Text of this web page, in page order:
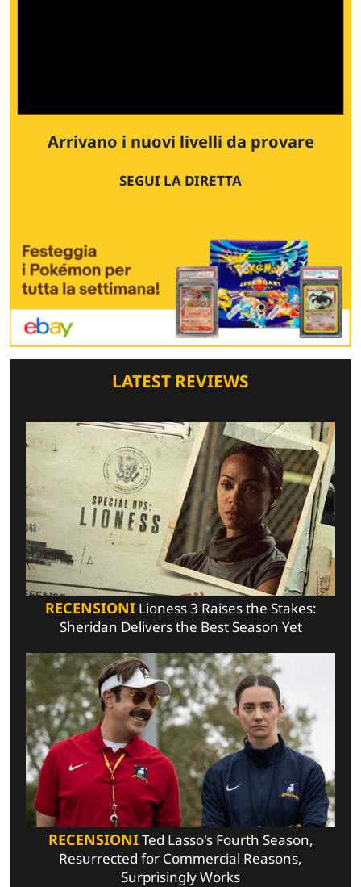
Arrivano i nuovi livelli da provare
SEGUI LA DIRETTA
LATEST REVIEWS
RECENSIONILioness 3 Raises the Stakes:
Sheridan Delivers the Best Season Yet
RECENSIONITed Lasso's Fourth Season,
Resurrected for Commercial Reasons,
Surprisingly Works